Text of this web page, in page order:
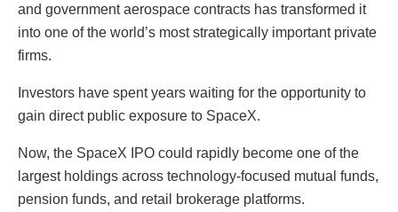
and government aerospace contracts has transformed it
into one of the world’s most strategically important private
firms.
Investors have spent years waiting for the opportunity to
gain direct public exposure to SpaceX.
Now, the SpaceX IPO could rapidly become one of the
largest holdings across technology-focused mutual funds,
pension funds, and retail brokerage platforms.